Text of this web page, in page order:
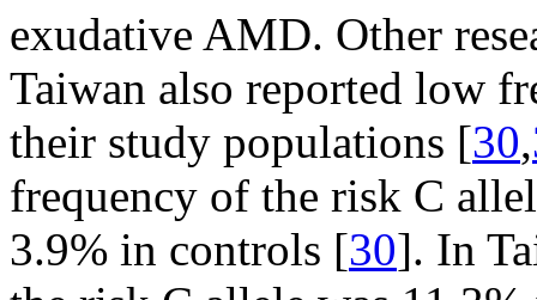
exudative AMD. Other
Taiwan also reported low
their study populations [30,
frequency of the risk C
3.9% in controls [30]. In